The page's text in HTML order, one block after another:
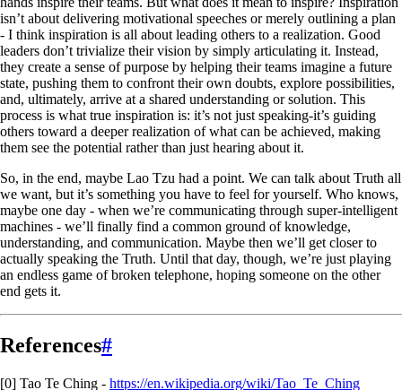
isn’t about delivering motivational speeches or merely outlining a plan
- I think inspiration is all about leading others to a realization. Good
leaders don’t trivialize their vision by simply articulating it. Instead,
they create a sense of purpose by helping their teams imagine a future
state, pushing them to confront their own doubts, explore possibilities,
and, ultimately, arrive at a shared understanding or solution. This
process is what true inspiration is: it’s not just speaking-it’s guiding
others toward a deeper realization of what can be achieved, making
them see the potential rather than just hearing about it.
So, in the end, maybe Lao Tzu had a point. We can talk about Truth all
we want, but it’s something you have to feel for yourself. Who knows,
maybe one day - when we’re communicating through super-intelligent
machines - we’ll finally find a common ground of knowledge,
understanding, and communication. Maybe then we’ll get closer to
actually speaking the Truth. Until that day, though, we’re just playing
an endless game of broken telephone, hoping someone on the other
end gets it.
References#
[0] Tao Te Ching - https://en.wikipedia.org/wiki/Tao_Te_Ching